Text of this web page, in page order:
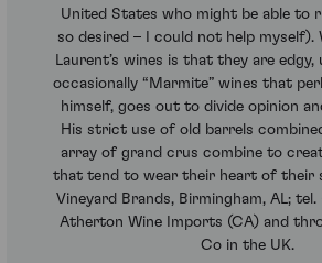
United States who might be able to
so desired – I could not help myself).
Laurent’s wines is that they are
occasionally “Marmite” wines that
himself, goes out to divide opinion
His strict use of old barrels
array of grand crus combine to
that tend to wear their heart of their
Vineyard Brands, Birmingham, AL;
Atherton Wine Imports (CA) and
Co in the UK.